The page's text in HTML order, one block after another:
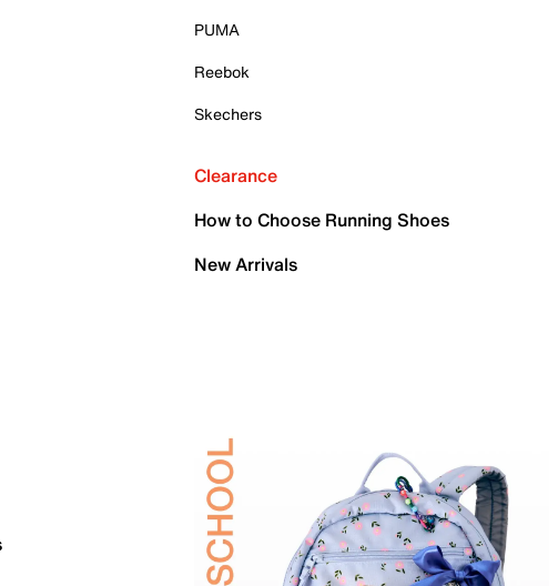
PUMA
Reebok
Skechers
Clearance
How to Choose Running Shoes
New Arrivals